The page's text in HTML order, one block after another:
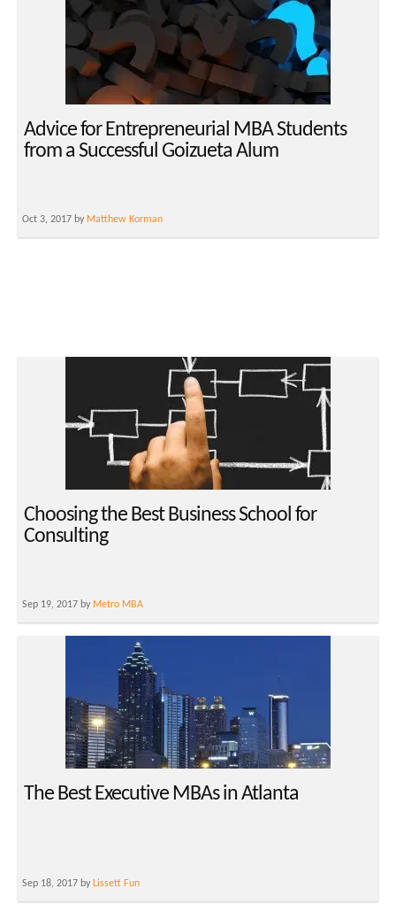
Advice for Entrepreneurial MBA Students
from a Successful Goizueta Alum
Oct 3, 2017 by Matthew Korman
Choosing the Best Business School for
Consulting
Sep 19, 2017 by Metro MBA
The Best Executive MBAs in Atlanta
Sep 18, 2017 by Lissett Fun